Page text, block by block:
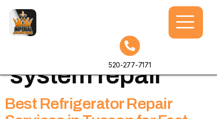
520-277-7171
cooling
system repair
Best Refrigerator Repair